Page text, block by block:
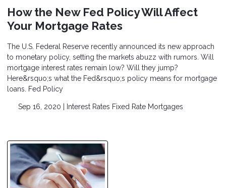
How the New Fed Policy Will Affect
Your Mortgage Rates
The U.S. Federal Reserve recently announced its new approach
to monetary policy, setting the markets abuzz with rumors. Will
mortgage interest rates remain low? Will they jump?
Here&rsquo;s what the Fed&rsquo;s policy means for mortgage
loans. Fed Policy
Sep 16, 2020 | Interest Rates Fixed Rate Mortgages